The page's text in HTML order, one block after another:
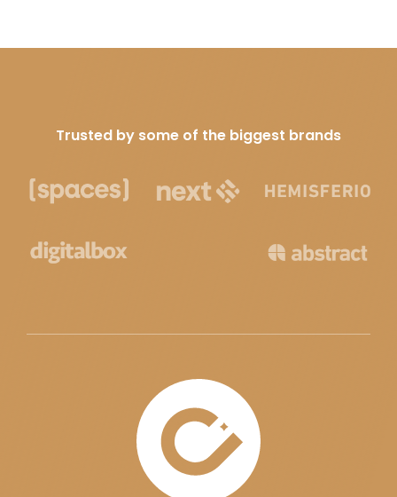
Trusted by some of the biggest brands